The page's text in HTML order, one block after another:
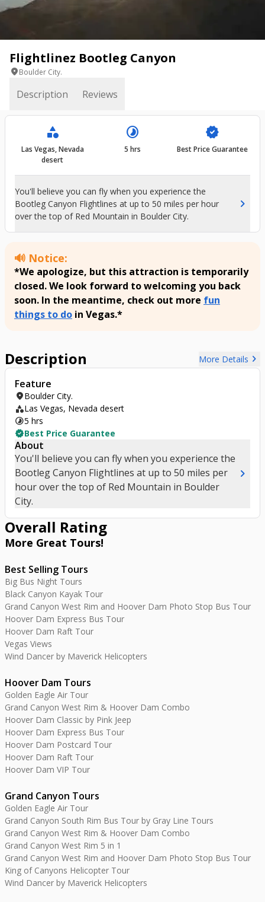
Flightlinez Bootleg Canyon
location_onBoulder City.
Description Reviews
More Great Tours!
Best Selling Tours
Big Bus Night Tours
Black Canyon Kayak Tour
Grand Canyon West Rim and Hoover Dam Photo Stop Bus Tour
Hoover Dam Express Bus Tour
Hoover Dam Raft Tour
Vegas Views
Wind Dancer by Maverick Helicopters
Hoover Dam Tours
Golden Eagle Air Tour
Grand Canyon West Rim & Hoover Dam Combo
Hoover Dam Classic by Pink Jeep
Hoover Dam Express Bus Tour
Hoover Dam Postcard Tour
Hoover Dam Raft Tour
Hoover Dam VIP Tour
Grand Canyon Tours
Golden Eagle Air Tour
Grand Canyon South Rim Bus Tour by Gray Line Tours
Grand Canyon West Rim & Hoover Dam Combo
Grand Canyon West Rim 5 in 1
Grand Canyon West Rim and Hoover Dam Photo Stop Bus Tour
King of Canyons Helicopter Tour
Wind Dancer by Maverick Helicopters
category
Las Vegas, Nevada
desert
timelapse
5 hrs
verified
Best Price Guarantee
You'll believe you can fly when you experience the
Bootleg Canyon Flightlines at up to 50 miles per hour
over the top of Red Mountain in Boulder City.
chevron_right
🔊 Notice:
*We apologize, but this attraction is temporarily
closed. We look forward to welcoming you back
soon. In the meantime, check out more fun
things to do in Vegas.*
Description More Details chevron_right
Feature
location_onBoulder City.
categoryLas Vegas, Nevada desert
timelapse5 hrs
verifiedBest Price Guarantee
About
You'll believe you can fly when you experience the
Bootleg Canyon Flightlines at up to 50 miles per
hour over the top of Red Mountain in Boulder
City.
chevron_right
Overall Rating